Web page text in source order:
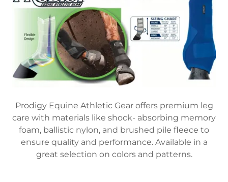
Prodigy Equine Athletic Gear offers premium leg
care with materials like shock- absorbing memory
foam, ballistic nylon, and brushed pile fleece to
ensure quality and performance. Available in a
great selection on colors and patterns.